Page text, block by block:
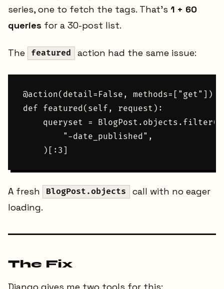
series, one to fetch the tags. That's 1 + 60
queries for a 30-post list.
The featured action had the same issue:
@action(detail=False, methods=["get"])
def featured(self, request):
queryset =
        "-date_published",
A fresh BlogPost.objects
call with no eager
loading.
The Fix